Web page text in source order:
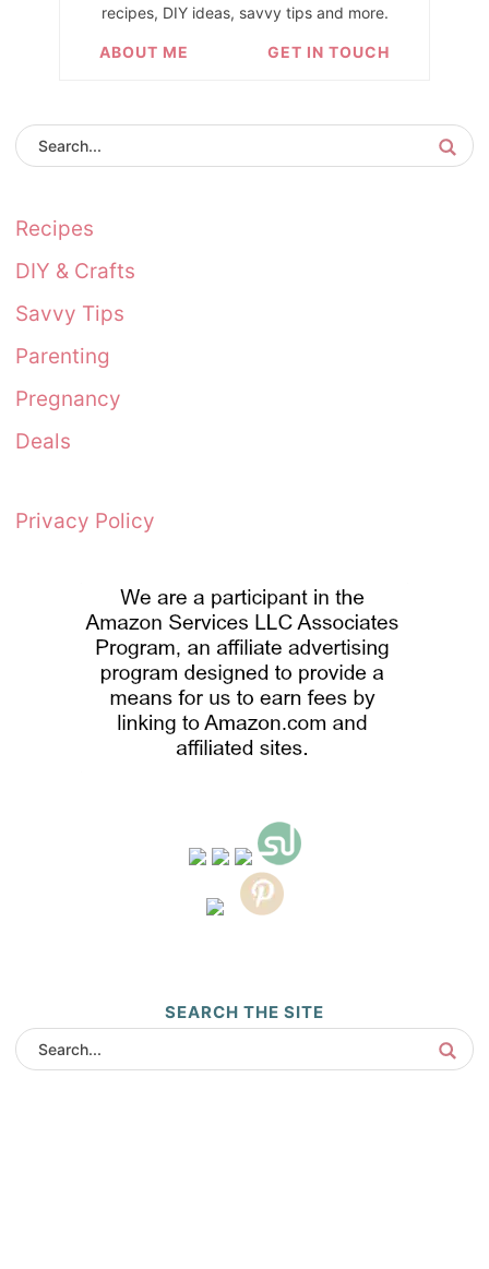
recipes, DIY ideas, savvy tips and more.
ABOUT ME GET IN TOUCH
Recipes
DIY & Crafts
Savvy Tips
Parenting
Pregnancy
Deals
Privacy Policy
SEARCH THE SITE